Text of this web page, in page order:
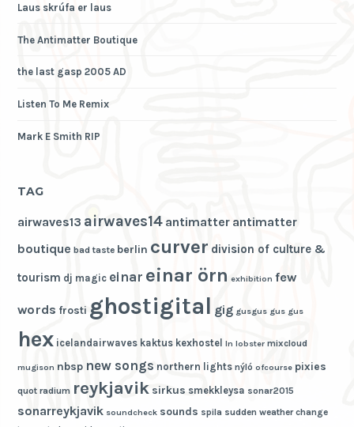
Laus skrúfa er laus
The Antimatter Boutique
the last gasp 2005 AD
Listen To Me Remix
Mark E Smith RIP
TAG
airwaves13 airwaves14 antimatter antimatter
boutique bad taste berlin curver division of culture &
tourism dj magic einar einar örn exhibition few
words frosti ghostigital gig gusgus gus gus
hex icelandairwaves kaktus kexhostel ln lobster mixcloud
mugison nbsp new songs northern lights nýló ofcourse pixies
quot radium reykjavik sirkus smekkleysa sonar2015
sonarreykjavik soundcheck sounds spila sudden weather change